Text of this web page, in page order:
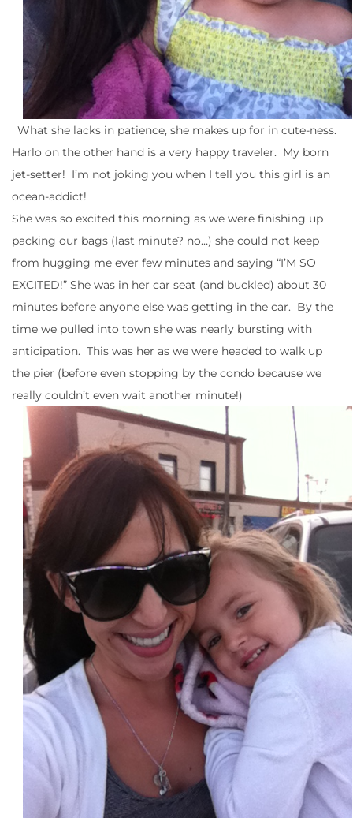
What she lacks in patience, she makes up for in cute-ness.
Harlo on the other hand is a very happy traveler. My born
jet-setter! I’m not joking you when I tell you this girl is an
ocean-addict!
She was so excited this morning as we were finishing up
packing our bags (last minute? no…) she could not keep
from hugging me ever few minutes and saying “I’M SO
EXCITED!” She was in her car seat (and buckled) about 30
minutes before anyone else was getting in the car. By the
time we pulled into town she was nearly bursting with
anticipation. This was her as we were headed to walk up
the pier (before even stopping by the condo because we
really couldn’t even wait another minute!)